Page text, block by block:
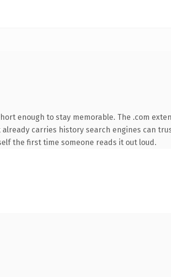
enough to stay memorable. The .com
carries history search engines can
the first time someone reads it out loud.